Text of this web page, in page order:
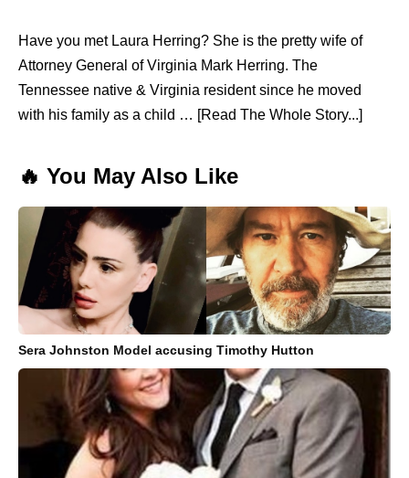
Have you met Laura Herring? She is the pretty wife of
Attorney General of Virginia Mark Herring. The
Tennessee native & Virginia resident since he moved
with his family as a child … [Read The Whole Story...]
🔥 You May Also Like
Sera Johnston Model accusing Timothy Hutton